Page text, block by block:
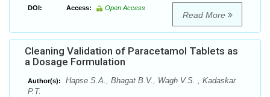
DOI: Access: Open Access
Read More
Cleaning Validation of Paracetamol Tablets as
a Dosage Formulation
Author(s):
Hapse S.A., Bhagat B.V., Wagh V.S. , Kadaskar
P.T.